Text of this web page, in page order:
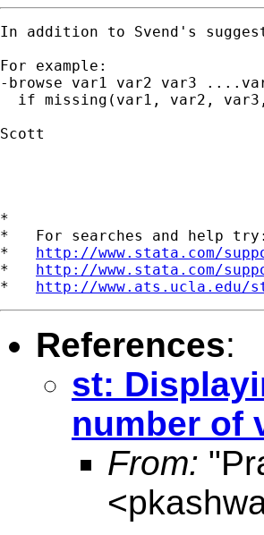
In addition to Svend's
For example:
-browse var1 var2 var3
if missing(var1, var2,
Scott
*
*   For searches and help try:
* http://www.stata.com/
* http://www.stata.com/
* http://www.ats.ucla.edu/
References:
st:
number of
From:
<